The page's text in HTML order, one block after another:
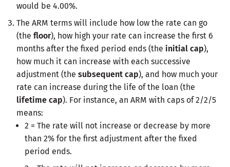
would be 4.00%.
The ARM terms will include how low the rate can go
(the floor), how high your rate can increase the first 6
months after the fixed period ends (the initial cap),
how much it can increase with each successive
adjustment (the subsequent cap), and how much your
rate can increase during the life of the loan (the
lifetime cap). For instance, an ARM with caps of 2/2/5
means:
2 = The rate will not increase or decrease by more
than 2% for the first adjustment after the fixed
period ends.